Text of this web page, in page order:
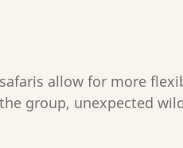
allow for more
group, unexpected